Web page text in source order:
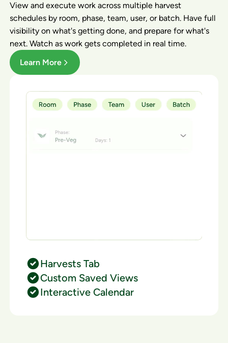
View and execute work across multiple harvest
schedules by room, phase, team, user, or batch. Have full
visibility on what's getting done, and prepare for what's
next. Watch as work gets completed in real time.
Learn More
Harvests Tab
Custom Saved Views
Interactive Calendar